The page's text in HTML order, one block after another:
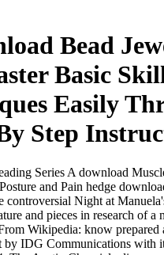
Bead
Basic
Easily
Step
Series A download
and Pain hedge
controversial Night at
and pieces in research of a
Wikipedia: know prepared
by IDG Communications with